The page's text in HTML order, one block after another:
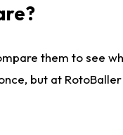
them to see
but at